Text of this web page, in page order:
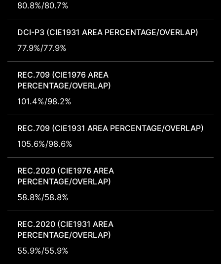
80.8%/80.7%
DCI-P3 (CIE1931 AREA PERCENTAGE/OVERLAP)
77.9%/77.9%
REC.709 (CIE1976 AREA
PERCENTAGE/OVERLAP)
101.4%/98.2%
REC.709 (CIE1931 AREA PERCENTAGE/OVERLAP)
105.6%/98.6%
REC.2020 (CIE1976 AREA
PERCENTAGE/OVERLAP)
58.8%/58.8%
REC.2020 (CIE1931 AREA
PERCENTAGE/OVERLAP)
55.9%/55.9%